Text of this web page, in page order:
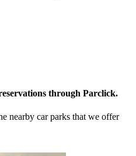
through Parclick.
nearby car parks that we offer